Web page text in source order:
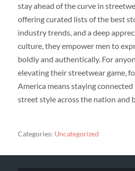
stay ahead of the curve in
offering curated lists of the best
industry trends, and a deep
culture, they empower men to
boldly and authentically. For
elevating their streetwear game,
America means staying
street style across the nation and
Categories: Uncategorized